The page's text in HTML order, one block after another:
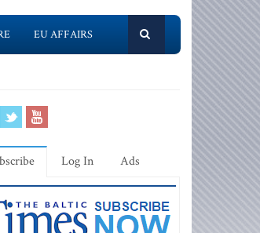
EU AFFAIRS
Log In Ads